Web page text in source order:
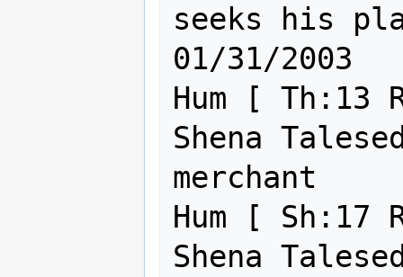
seeks his
01/31/2003
Hum [ Th:13
Shena
merchant
Hum [ Sh:17
Shena